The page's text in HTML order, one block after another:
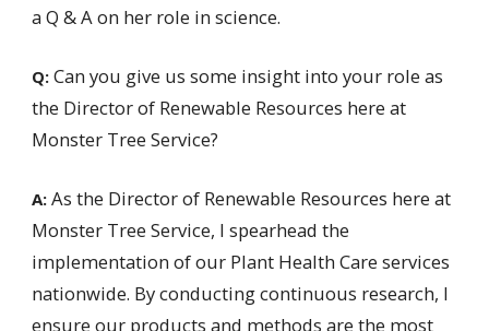
a Q & A on her role in science.
Q:Can you give us some insight into your role as
the Director of Renewable Resources here at
Monster Tree Service?
A:As the Director of Renewable Resources here at
Monster Tree Service, I spearhead the
implementation of our Plant Health Care services
nationwide. By conducting continuous research, I
ensure our products and methods are the most